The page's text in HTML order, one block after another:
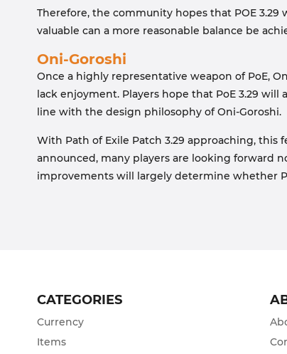
Therefore, the community hopes that POE
valuable can a more reasonable balance be
Oni-Goroshi
Once a highly representative weapon of PoE,
lack enjoyment. Players hope that PoE 3.29
line with the design philosophy of Oni-Goroshi.
With Path of Exile Patch 3.29 approaching,
announced, many players are looking forward
improvements will largely determine whether
CATEGORIES
Currency
Items